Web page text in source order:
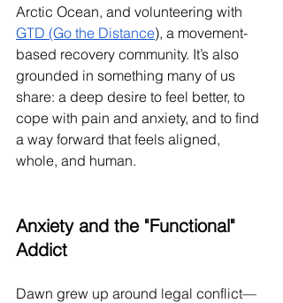
Arctic Ocean, and volunteering with
GTD (Go the Distance), a movement-
based recovery community. It’s also
grounded in something many of us
share: a deep desire to feel better, to
cope with pain and anxiety, and to find
a way forward that feels aligned,
whole, and human.
Anxiety and the "Functional"
Addict
Dawn grew up around legal conflict—